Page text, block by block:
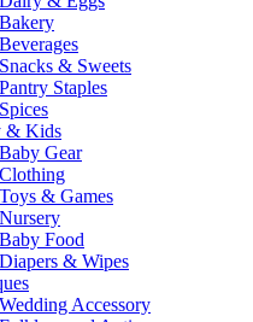
Bakery
Beverages
Snacks & Sweets
Pantry Staples
Spices
& Kids
Baby Gear
Clothing
Toys & Games
Nursery
Baby Food
Diapers & Wipes
Wedding Accessory